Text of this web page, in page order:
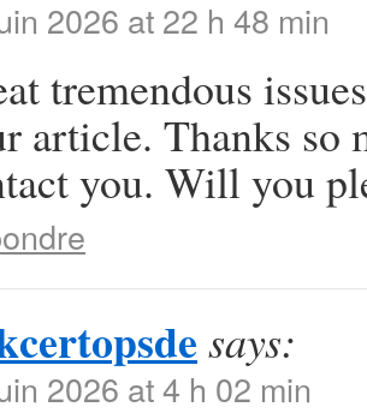
2026 at 22 h 48 min
tremendous
article. Thanks so
you. Will you
says:
2026 at 4 h 02 min